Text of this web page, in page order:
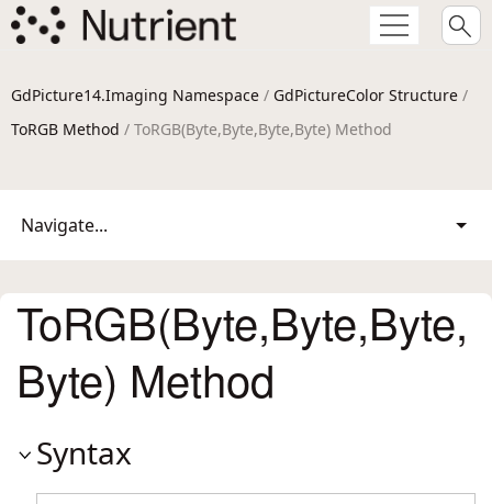
GdPicture14.Imaging Namespace / GdPictureColor Structure /
ToRGB Method / ToRGB(Byte,Byte,Byte,Byte) Method
Navigate...
ToRGB(Byte,Byte,Byte,
Byte) Method
Syntax